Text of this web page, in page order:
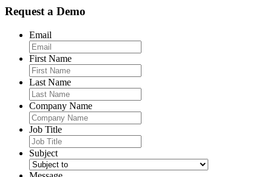
Request a Demo
Email
First Name
Last Name
Company Name
Job Title
Subject